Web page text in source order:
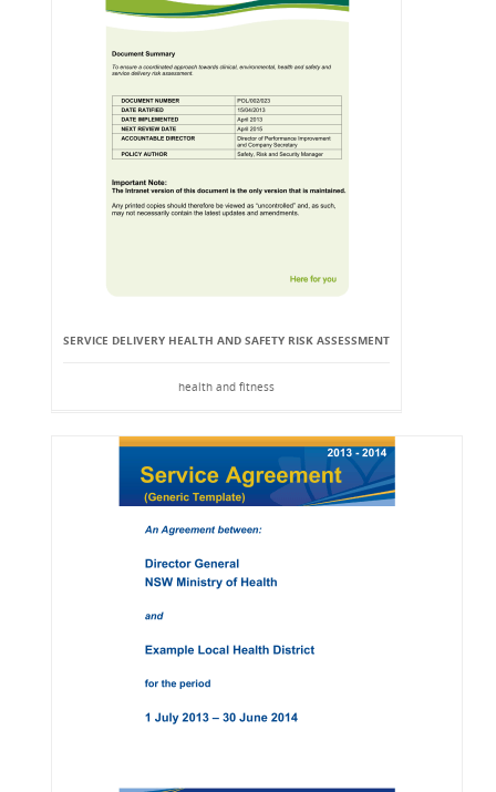
SERVICE DELIVERY HEALTH AND SAFETY RISK ASSESSMENT
health and fitness